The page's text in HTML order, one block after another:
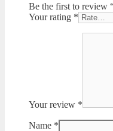
Be the first to review
Your rating *
Your review *
Name *